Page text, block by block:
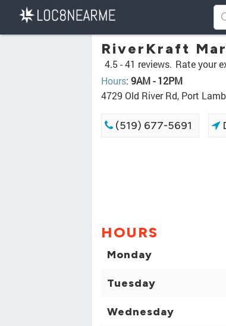
RiverKraft
4.5 -41 reviews. Rate your
Hours: 9AM - 12PM
4729 Old River Rd, Port
(519) 677-5691
HOURS
Monday
Tuesday
Wednesday